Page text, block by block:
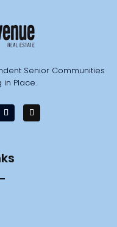
Senior Communities
in Place.